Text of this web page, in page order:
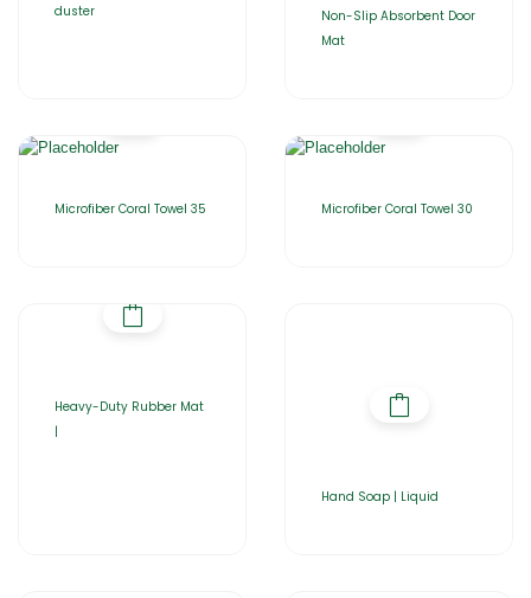
duster
Non-Slip Absorbent Door
Mat
Microfiber Coral Towel 35 Microfiber Coral Towel 30
Heavy-Duty Rubber Mat
|
Hand Soap | Liquid